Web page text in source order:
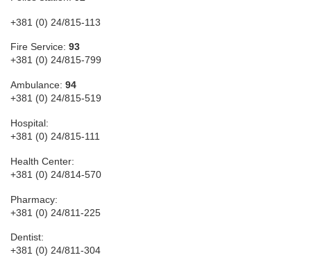
+381 (0) 24/815-113
Fire Service: 93
+381 (0) 24/815-799
Ambulance: 94
+381 (0) 24/815-519
Hospital:
+381 (0) 24/815-111
Health Center:
+381 (0) 24/814-570
Pharmacy:
+381 (0) 24/811-225
Dentist:
+381 (0) 24/811-304